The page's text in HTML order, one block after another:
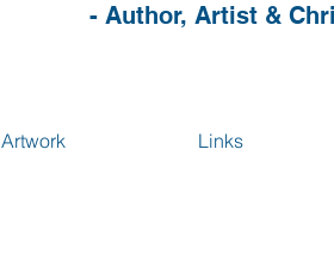
- Author, Artist &
Artwork Links